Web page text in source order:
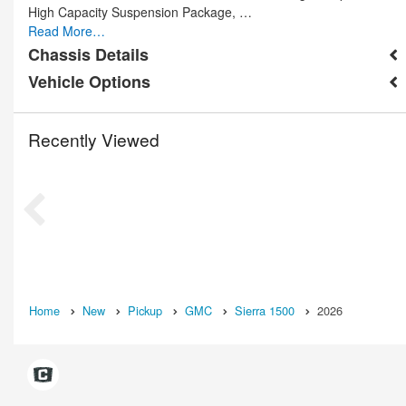
High Capacity Suspension Package, …
Read More…
Chassis Details
Vehicle Options
Recently Viewed
Home New Pickup GMC Sierra 1500 2026